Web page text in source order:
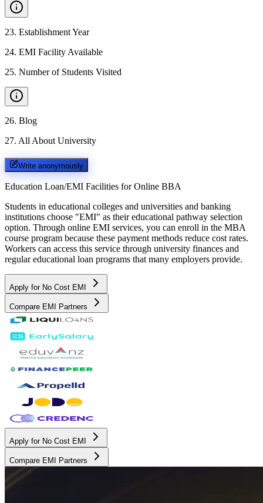
23. Establishment Year
24. EMI Facility Available
25. Number of Students Visited
26. Blog
27. All About University
Write anonymously
Education Loan/EMI Facilities for Online BBA
Students in educational colleges and universities and banking
institutions choose "EMI" as their educational pathway selection
option. Through online EMI services, you can enroll in the MBA
course program because these payment methods reduce cost rates.
Workers can access this service through university finances and
regular educational loan programs that many employers provide.
Apply for No Cost EMI
Compare EMI Partners
Apply for No Cost EMI
Compare EMI Partners